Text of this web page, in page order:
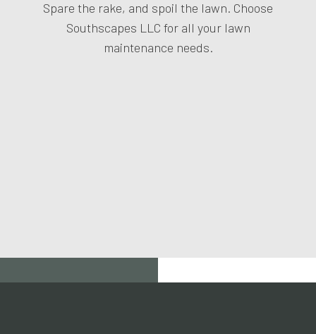
Spare the rake, and spoil the lawn. Choose
Southscapes LLC for all your lawn
maintenance needs.